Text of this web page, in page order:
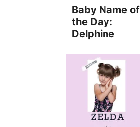
Baby Name of
the Day:
Delphine